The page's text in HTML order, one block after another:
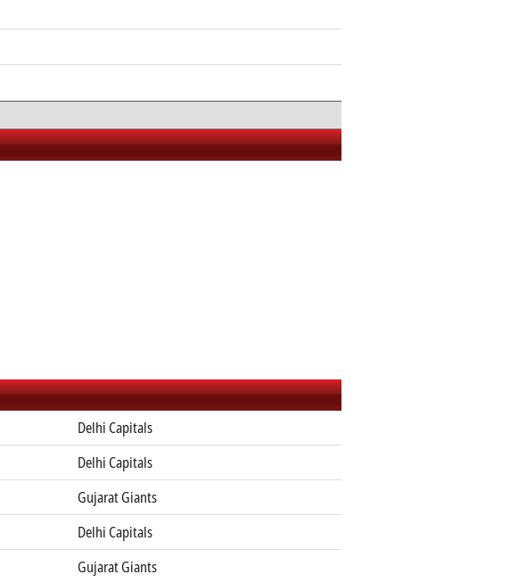
Delhi Capitals
Delhi Capitals
Gujarat Giants
Delhi Capitals
Gujarat Giants